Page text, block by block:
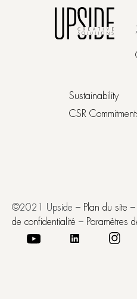
Sustainability
CSR
©2021 Upside – Plan du site –
de confidentialité – Paramètres